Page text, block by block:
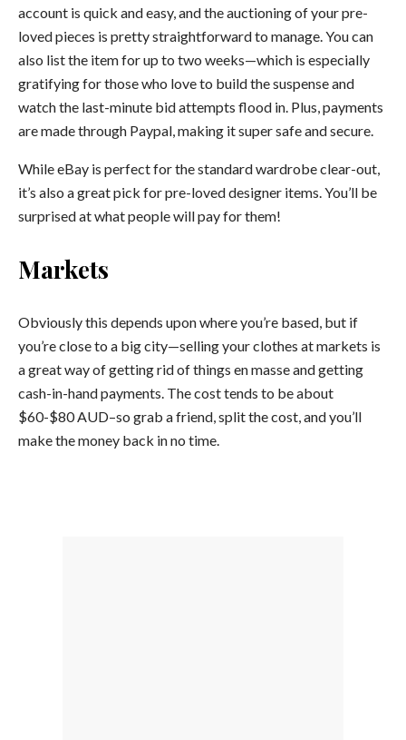
account is quick and easy, and the auctioning of your pre-
loved pieces is pretty straightforward to manage. You can
also list the item for up to two weeks—which is especially
gratifying for those who love to build the suspense and
watch the last-minute bid attempts flood in. Plus, payments
are made through Paypal, making it super safe and secure.
While eBay is perfect for the standard wardrobe clear-out,
it’s also a great pick for pre-loved designer items. You’ll be
surprised at what people will pay for them!
Markets
Obviously this depends upon where you’re based, but if
you’re close to a big city—selling your clothes at markets is
a great way of getting rid of things en masse and getting
cash-in-hand payments. The cost tends to be about
$60-$80 AUD–so grab a friend, split the cost, and you’ll
make the money back in no time.